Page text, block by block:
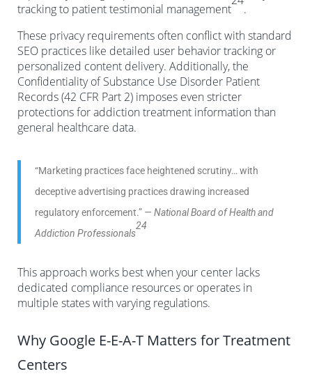
tracking to patient testimonial management
.
These privacy requirements often conflict with standard
SEO practices like detailed user behavior tracking or
personalized content delivery. Additionally, the
Confidentiality of Substance Use Disorder Patient
Records (42 CFR Part 2) imposes even stricter
protections for addiction treatment information than
general healthcare data.
“Marketing practices face heightened scrutiny… with
deceptive advertising practices drawing increased
regulatory enforcement.” — National Board of Health and
Addiction Professionals
24
This approach works best when your center lacks
dedicated compliance resources or operates in
multiple states with varying regulations.
Why Google E-E-A-T Matters for Treatment
Centers